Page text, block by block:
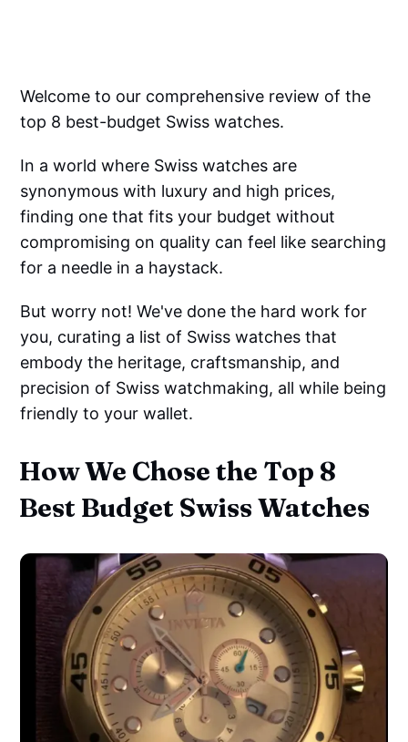
Welcome to our comprehensive review of the
top 8 best-budget Swiss watches.
In a world where Swiss watches are
synonymous with luxury and high prices,
finding one that fits your budget without
compromising on quality can feel like searching
for a needle in a haystack.
But worry not! We've done the hard work for
you, curating a list of Swiss watches that
embody the heritage, craftsmanship, and
precision of Swiss watchmaking, all while being
friendly to your wallet.
How We Chose the Top 8
Best Budget Swiss Watches